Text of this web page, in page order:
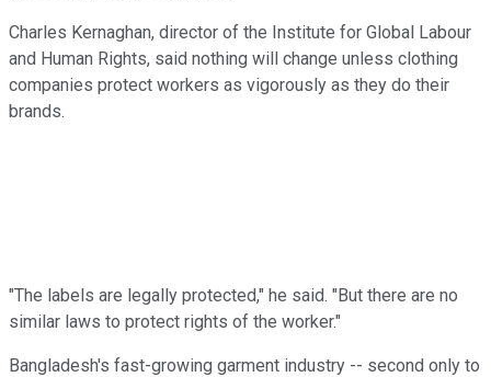
Charles Kernaghan, director of the Institute for Global Labour
and Human Rights, said nothing will change unless clothing
companies protect workers as vigorously as they do their
brands.
"The labels are legally protected," he said. "But there are no
similar laws to protect rights of the worker."
Bangladesh's fast-growing garment industry -- second only to